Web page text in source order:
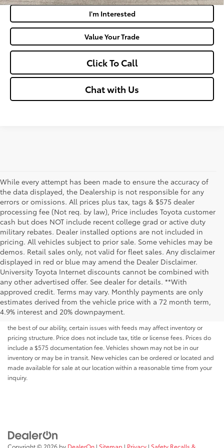
I'm Interested
Value Your Trade
Click To Call
Chat with Us
While every attempt has been made to ensure the accuracy of
the data displayed, the Dealership is not responsible for any
errors or omissions. All prices plus tax, tags & $575 dealer
processing fee (Not req. by law), Price includes Toyota customer
cash but does NOT include recent college grad or active duty
military rebates. Dealer installed options are not included in
pricing. All vehicles subject to prior sale. Some vehicles may be
demos. Retail sales only, not valid for fleet sales. Any disclaimer
displayed in red or blue may amend the Dealer Disclaimer.
University Toyota Internet discounts cannot be combined with
any other advertised offer. See dealer for details. **With
approved credit. Terms may vary. Monthly payments are only
estimates derived from the vehicle price with a 72 month term,
4.9% interest and 20% downpayment.
Although every reasonable effort has been made to ensure that all the
information contained on this website is correct, 100% accuracy cannot be
guaranteed. All the information and materials on this site are listed "as is,"
without an express or implied warranty. While we monitor the site daily to
the best of our ability, certain issues with feeds may affect inventory or
pricing structure. Price does not include tax, title or license fees. Prices do
include a $575 documentation fee. Vehicles shown may not be in our
inventory or may be in transit. New vehicles can be ordered or located and
made available for sale at our location within a reasonable time from your
inquiry.
Copyright © 2026 by DealerOn | Sitemap | Privacy | Safety Recalls &